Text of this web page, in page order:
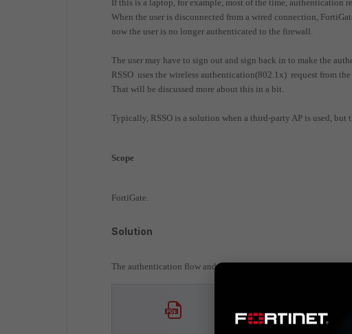
If this is a laptop, for example, most of the time, authentication
When the user is disconnected from a wired connection,
now the user is no longer authenticated to the firewall.
The user may have to sign out and sign back in to make the
RSSO uses the wireless authentication(802.1x) request from
That will be discussed more about this in a bit.
Typically, RSSO is a solution when a third-party AP is used,
Scope
FortiGate.
Solution
The authentication flow and setup are described in the attached